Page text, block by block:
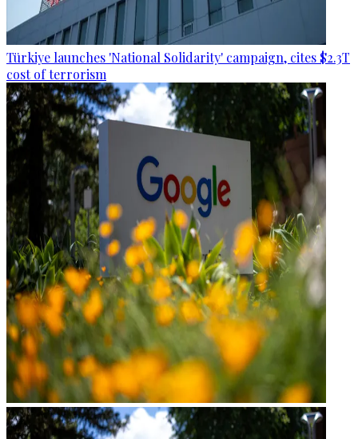
Türkiye launches 'National Solidarity' campaign, cites $2.3T
cost of terrorism